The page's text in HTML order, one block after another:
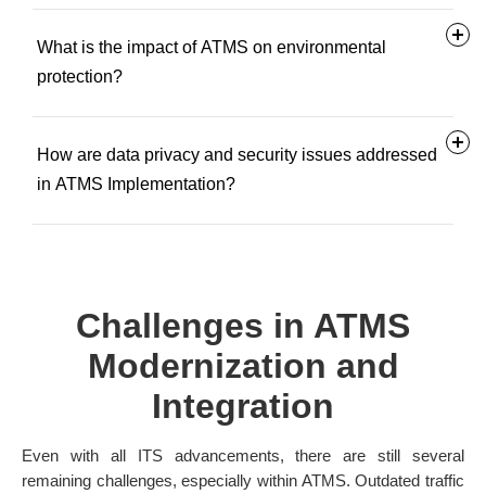
What is the impact of ATMS on environmental
protection?
How are data privacy and security issues addressed
in ATMS Implementation?
Challenges in ATMS
Modernization and
Integration
Even with all ITS advancements, there are still several
remaining challenges, especially within ATMS. Outdated traffic